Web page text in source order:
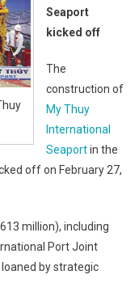
Seaport
kicked off
The
construction of
My Thuy
International
Seaportin the
off on February 27,
million), including
Port Joint
by strategic